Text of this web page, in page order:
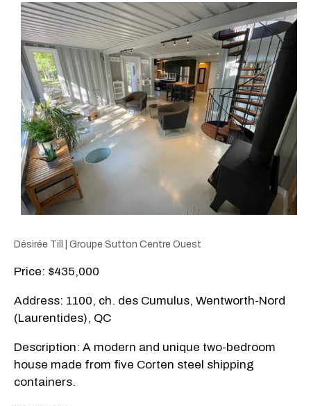
Désirée Till | Groupe Sutton Centre Ouest
Price: $435,000
Address: 1100, ch. des Cumulus, Wentworth-Nord
(Laurentides), QC
Description: A modern and unique two-bedroom
house made from five Corten steel shipping
containers.